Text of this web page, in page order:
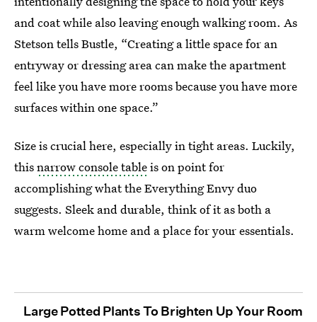
and coat while also leaving enough walking room. As
Stetson tells Bustle, “Creating a little space for an
entryway or dressing area can make the apartment
feel like you have more rooms because you have more
surfaces within one space.”
Size is crucial here, especially in tight areas. Luckily,
thisnarrow console tableis on point for
accomplishing what the Everything Envy duo
suggests. Sleek and durable, think of it as both a
warm welcome home and a place for your essentials.
Large Potted Plants To Brighten Up Your Room